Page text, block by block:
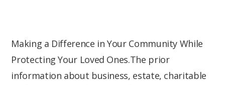
Making a Difference in Your Community While
Protecting Your Loved Ones.The prior
information about business, estate, charitable